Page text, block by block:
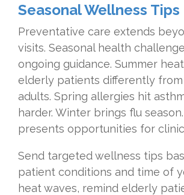
Seasonal Wellness Tips
Preventative care extends
visits. Seasonal health
ongoing guidance. Summer
elderly patients differently from
adults. Spring allergies hit
harder. Winter brings flu
presents opportunities for
Send targeted wellness tips
patient conditions and time of
heat waves, remind elderly